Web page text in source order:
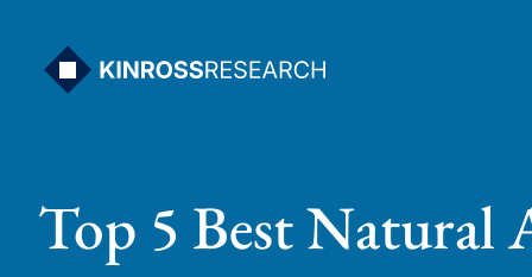
content
Top 5 Best Natural